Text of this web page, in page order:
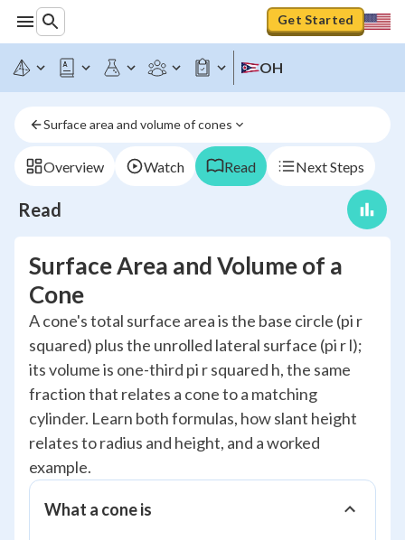
Get Started
OH
Surface area and volume of cones
Overview Watch Read Next Steps
Read
Surface Area and Volume of a
Cone
A cone's total surface area is the base circle (pi r
squared) plus the unrolled lateral surface (pi r l);
its volume is one-third pi r squared h, the same
fraction that relates a cone to a matching
cylinder. Learn both formulas, how slant height
relates to radius and height, and a worked
example.
What a cone is